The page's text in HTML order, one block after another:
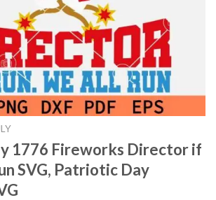
1776 Fireworks Director if
SVG, Patriotic Day